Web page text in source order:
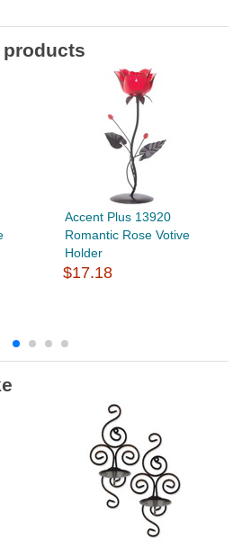
Accent Plus 13920
Romantic Rose Votive
Holder
$17.18